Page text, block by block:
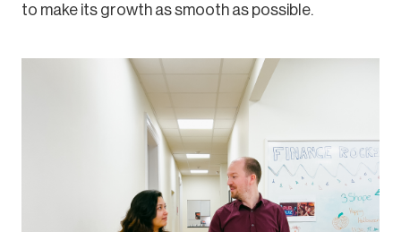
to make its growth as smooth as possible.